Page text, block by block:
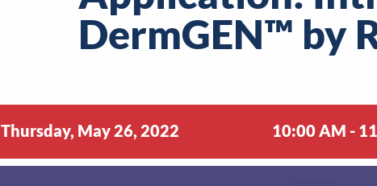
DermGEN™ by
Thursday, May 26, 2022 10:00 AM -